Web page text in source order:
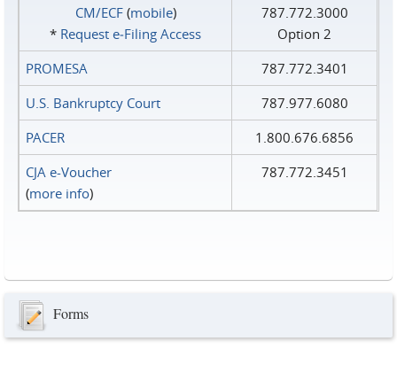
CM/ECF(mobile)
* Request e‑Filing Access
787.772.3000
Option 2
PROMESA
787.772.3401
U.S. Bankruptcy Court
787.977.6080
PACER
1.800.676.6856
CJA e-Voucher
(more info)
787.772.3451
Forms